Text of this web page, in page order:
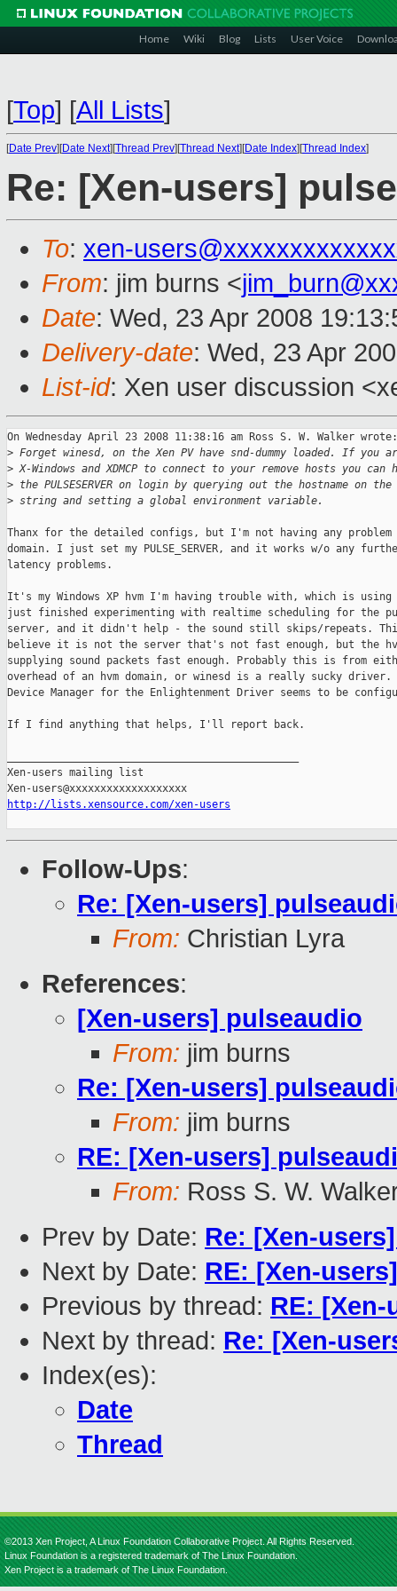
Home Wiki Blog Lists User Voice
[Top] [All Lists]
[Date Prev][Date Next][Thread Prev][Thread Next][Date Index][Thread Index]
Re: [Xen-users]
To: xen-
From: jim burns <
Date: Wed, 23 Apr 2008
Delivery-date: Wed, 23 Apr
List-id: Xen user discussion
On Wednesday April 23 2008 11:38:16 am Ross S. W. Walker wrote:
> Forget winesd, on the Xen PV have snd-dummy loaded. If you
> X-Windows and XDMCP to connect to your remove hosts you can
> the PULSESERVER on login by querying out the hostname on the
> string and setting a global environment variable.
Thanx for the detailed configs, but I'm not having any problem
domain. I just set my PULSE_SERVER, and it works w/o any
latency problems.
It's my Windows XP hvm I'm having trouble with, which is
just finished experimenting with realtime scheduling for the
server, and it didn't help - the sound still skips/repeats.
believe it is not the server that's not fast enough, but the
supplying sound packets fast enough. Probably this is from
overhead of an hvm domain, or winesd is a really sucky
Device Manager for the Enlightenment Driver seems to be
If I find anything that helps, I'll report back.
Xen-users mailing list
http://lists.xensource.com/xen-users
Follow-Ups:
Re: [Xen-users]
From: Christian Lyra
References:
[Xen-users] pulseaudio
From: jim burns
Re: [Xen-users]
From: jim burns
RE: [Xen-users]
From: Ross S. W.
Prev by Date: Re: [Xen-
Next by Date: RE: [Xen-
Previous by thread: RE:
Next by thread: Re: [Xen-
Index(es):
Date
Thread
©2013 Xen Project, A Linux Foundation Collaborative Project. All Rights Reserved.
Linux Foundation is a registered trademark of The Linux Foundation.
Xen Project is a trademark of The Linux Foundation.